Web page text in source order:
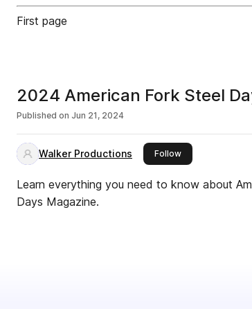
First page
2024 American Fork Steel
Published on Jun 21, 2024
Walker Productions Followthis publisher
Learn everything you need to know about
Days Magazine.